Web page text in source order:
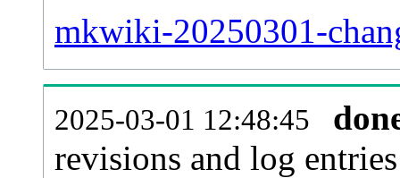
mkwiki-20250301-
2025-03-01 12:48:45
revisions and log entries